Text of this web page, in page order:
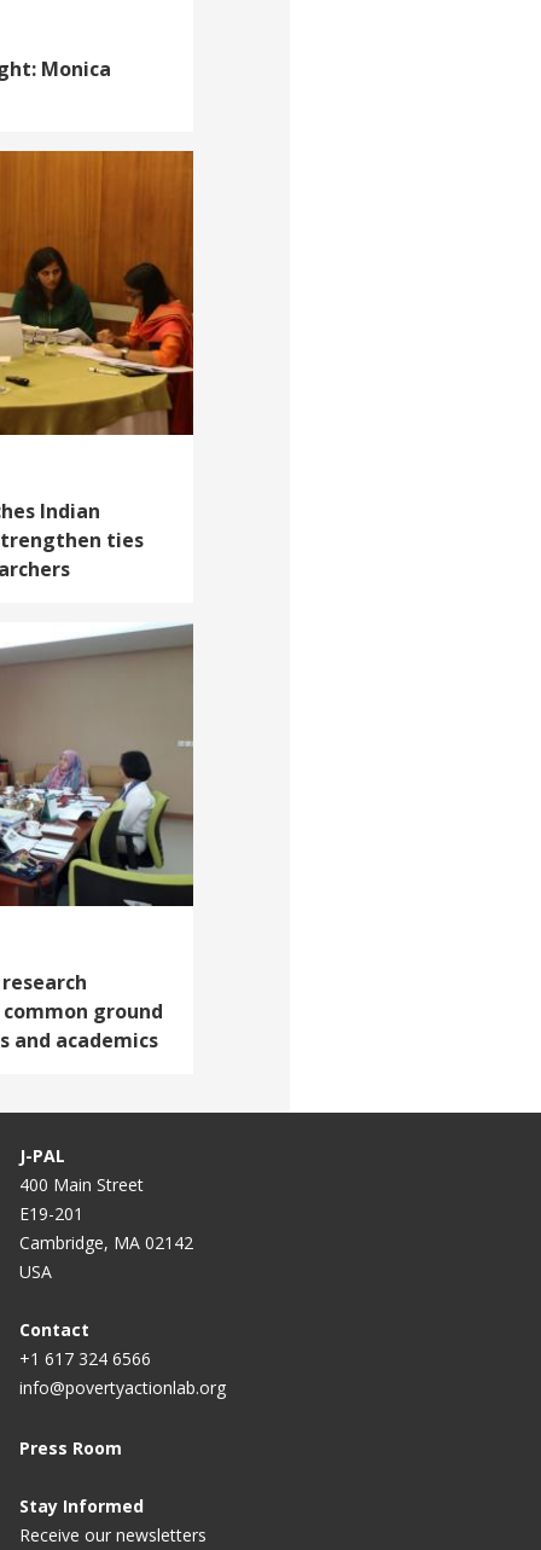
Monica
Indian
ties
ground
and academics
J-PAL
400 Main Street
E19-201
Cambridge, MA 02142
USA
Contact
+1 617 324 6566
info@povertyactionlab.org
Press Room
Stay Informed
Receive our newsletters